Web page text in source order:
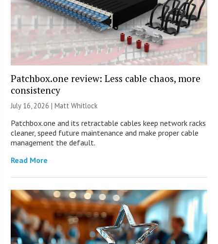
Patchbox.one review: Less cable chaos, more
consistency
July 16, 2026 |Matt Whitlock
Patchbox.one and its retractable cables keep network racks
cleaner, speed future maintenance and make proper cable
management the default.
Read More